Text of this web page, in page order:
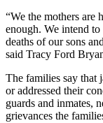
“We the mothers are
enough. We intend
deaths of our sons
said Tracy Ford
The families say that
or addressed their
guards and inmates,
grievances the